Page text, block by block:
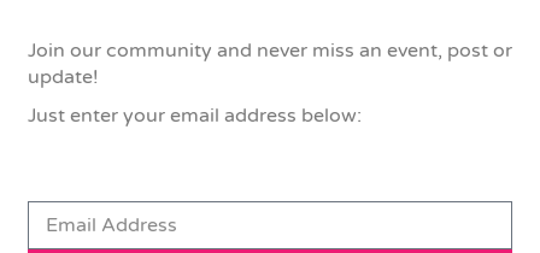
Join our community and never miss an event, post or
update!
Just enter your email address below: